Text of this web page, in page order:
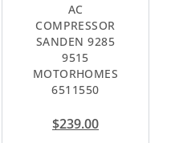
AC
COMPRESSOR
SANDEN 9285
9515
MOTORHOMES
6511550
$239.00